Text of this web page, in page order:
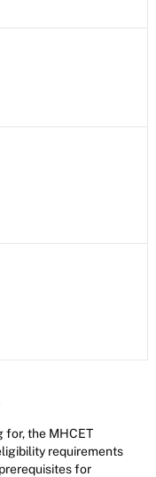
for, the MHCET
requirements
for